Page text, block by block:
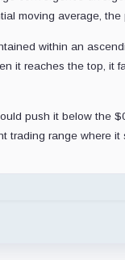
moving average,
within an
it reaches the top, it
push it below the
trading range where